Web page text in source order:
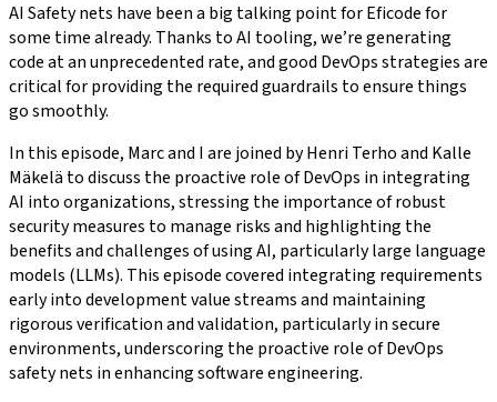
AI Safety nets have been a big talking point for Eficode for
some time already. Thanks to AI tooling, we’re generating
code at an unprecedented rate, and good DevOps strategies are
critical for providing the required guardrails to ensure things
go smoothly.
In this episode, Marc and I are joined by Henri Terho and Kalle
Mäkelä to discuss the proactive role of DevOps in integrating
AI into organizations, stressing the importance of robust
security measures to manage risks and highlighting the
benefits and challenges of using AI, particularly large language
models (LLMs). This episode covered integrating requirements
early into development value streams and maintaining
rigorous verification and validation, particularly in secure
environments, underscoring the proactive role of DevOps
safety nets in enhancing software engineering.